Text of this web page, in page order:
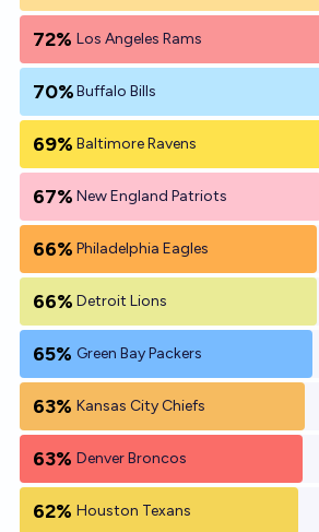
72% Los Angeles Rams
70%Buffalo Bills
69% Baltimore Ravens
67% New England Patriots
66% Philadelphia Eagles
66% Detroit Lions
65% Green Bay Packers
63% Kansas City Chiefs
63% Denver Broncos
62% Houston Texans